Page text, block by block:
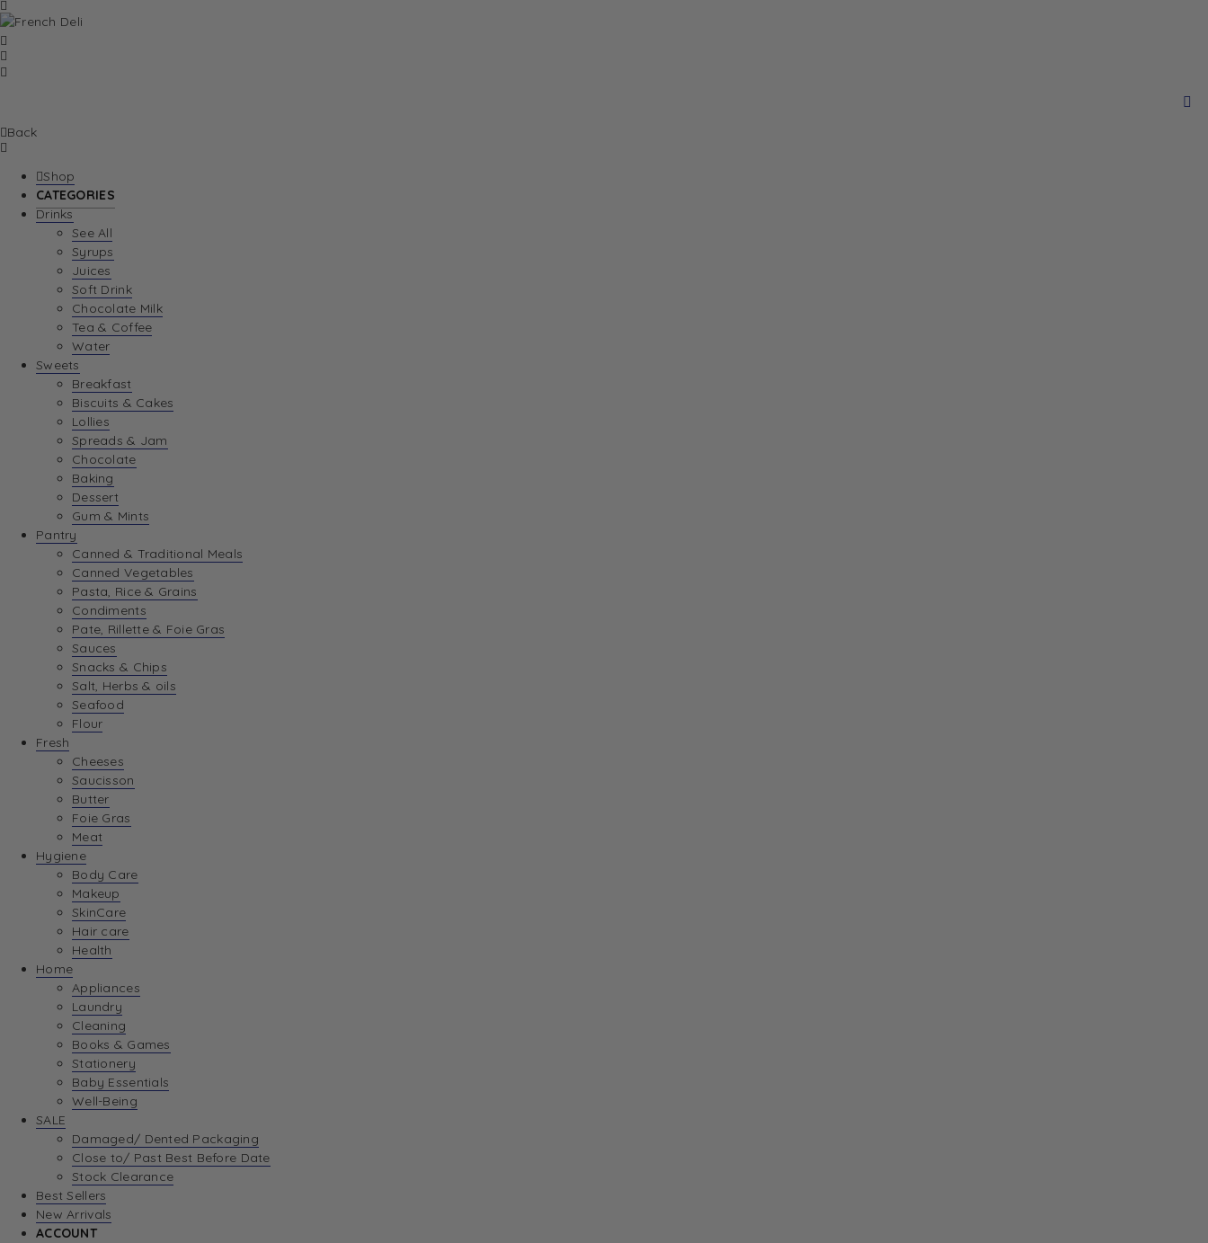
Back
Shop
CATEGORIES
Drinks
See All
Syrups
Juices
Soft Drink
Chocolate Milk
Tea & Coffee
Water
Sweets
Breakfast
Biscuits & Cakes
Lollies
Spreads & Jam
Chocolate
Baking
Dessert
Gum & Mints
Pantry
Canned & Traditional Meals
Canned Vegetables
Pasta, Rice & Grains
Condiments
Pate, Rillette & Foie Gras
Sauces
Snacks & Chips
Salt, Herbs & oils
Seafood
Flour
Fresh
Cheeses
Saucisson
Butter
Foie Gras
Meat
Hygiene
Body Care
Makeup
SkinCare
Hair care
Health
Home
Appliances
Laundry
Cleaning
Books & Games
Stationery
Baby Essentials
Well-Being
SALE
Damaged/ Dented Packaging
Close to/ Past Best Before Date
Stock Clearance
Best Sellers
New Arrivals
ACCOUNT